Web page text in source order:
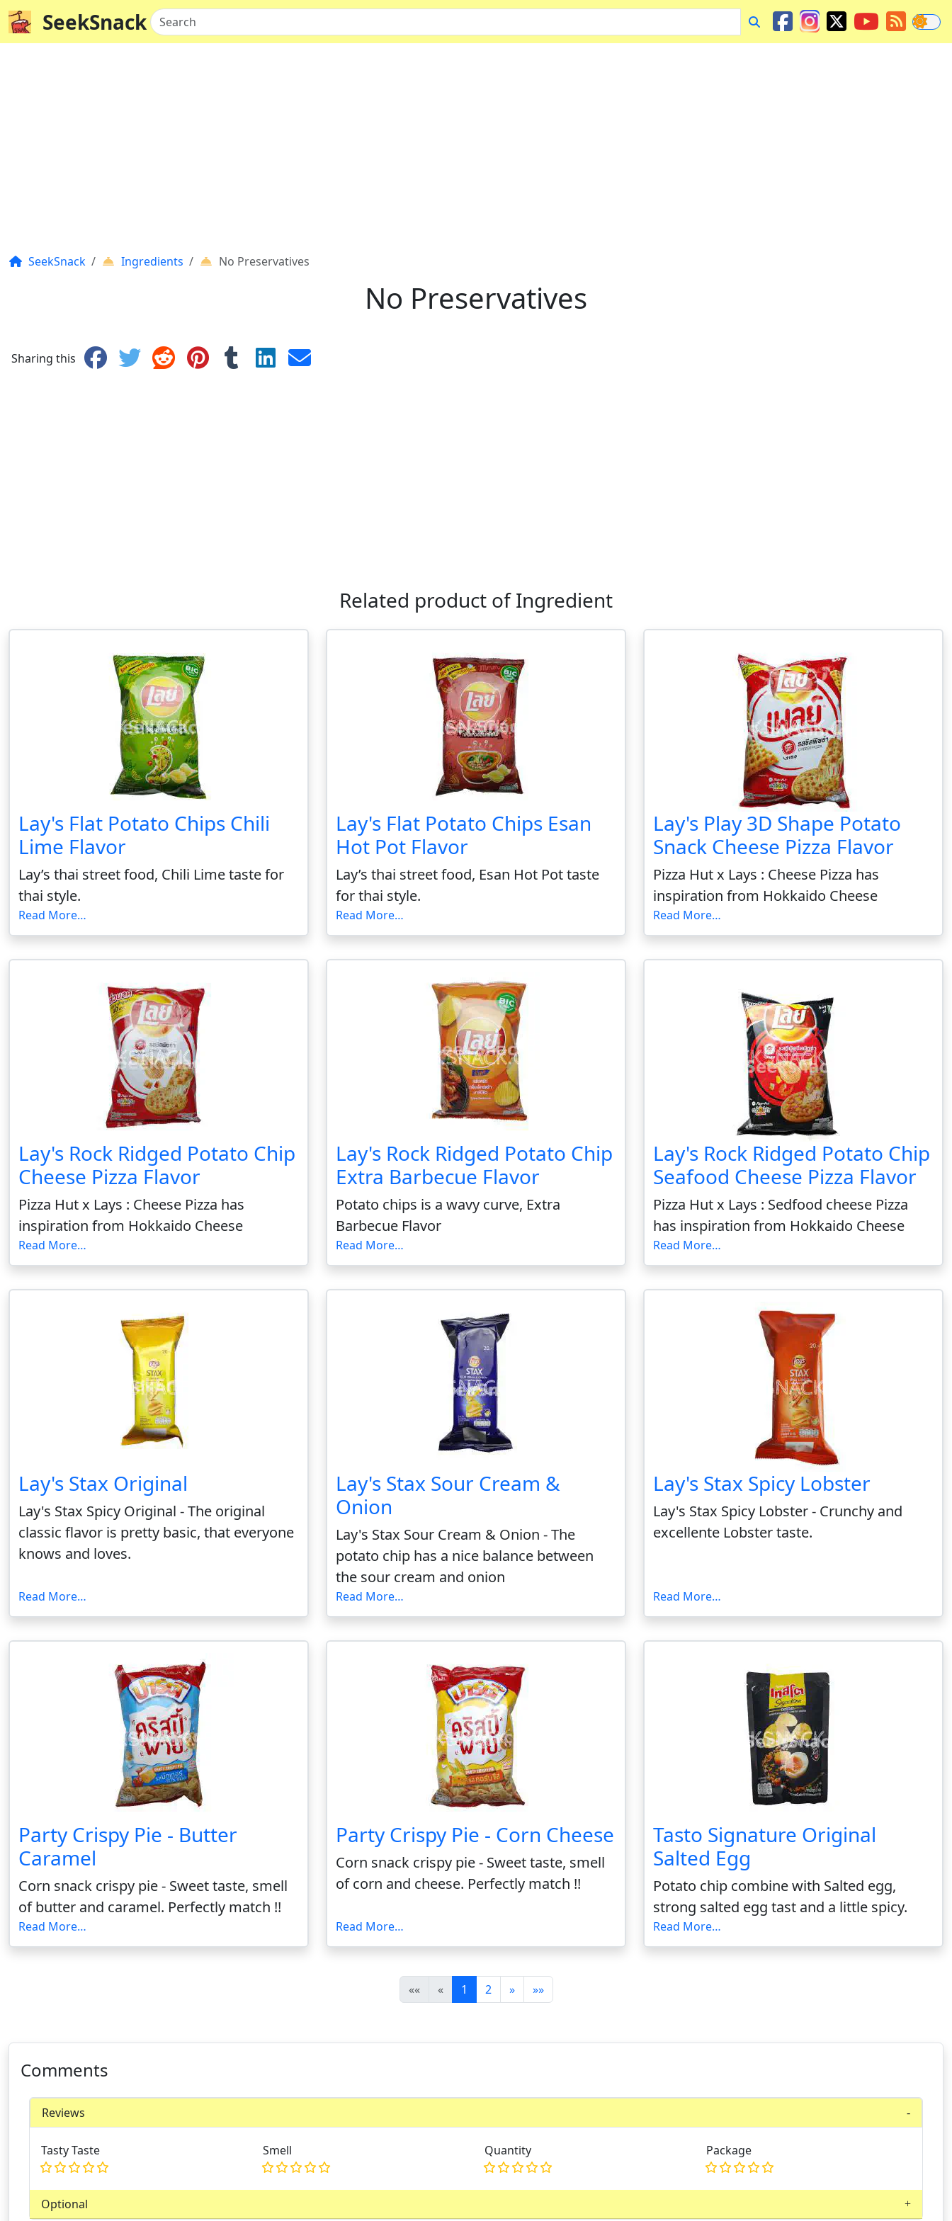
SeekSnack Search
SeekSnack Ingredients No Preservatives
No Preservatives
Sharing this
Related product of Ingredient
Lay's Flat Potato Chips Chili
Lime Flavor
Lay’s thai street food, Chili Lime taste for
thai style.
Read More…
Lay's Flat Potato Chips Esan
Hot Pot Flavor
Lay’s thai street food, Esan Hot Pot taste
for thai style.
Read More…
Lay's Play 3D Shape Potato
Snack Cheese Pizza Flavor
Pizza Hut x Lays : Cheese Pizza has
inspiration from Hokkaido Cheese
Read More…
Lay's Rock Ridged Potato Chip
Cheese Pizza Flavor
Pizza Hut x Lays : Cheese Pizza has
inspiration from Hokkaido Cheese
Read More…
Lay's Rock Ridged Potato Chip
Extra Barbecue Flavor
Potato chips is a wavy curve, Extra
Barbecue Flavor
Read More…
Lay's Rock Ridged Potato Chip
Seafood Cheese Pizza Flavor
Pizza Hut x Lays : Sedfood cheese Pizza
has inspiration from Hokkaido Cheese
Read More…
Lay's Stax Original
Lay's Stax Spicy Original - The original
classic flavor is pretty basic, that everyone
knows and loves.
Read More…
Lay's Stax Sour Cream &
Onion
Lay's Stax Sour Cream & Onion - The
potato chip has a nice balance between
the sour cream and onion
Read More…
Lay's Stax Spicy Lobster
Lay's Stax Spicy Lobster - Crunchy and
excellente Lobster taste.
Read More…
Party Crispy Pie - Butter
Caramel
Corn snack crispy pie - Sweet taste, smell
of butter and caramel. Perfectly match !!
Read More…
Party Crispy Pie - Corn Cheese
Corn snack crispy pie - Sweet taste, smell
of corn and cheese. Perfectly match !!
Read More…
Tasto Signature Original
Salted Egg
Potato chip combine with Salted egg,
strong salted egg tast and a little spicy.
Read More…
«« « 1 (current)
2 » »»
Comments
Reviews
Tasty Taste Smell Quantity Package
Optional